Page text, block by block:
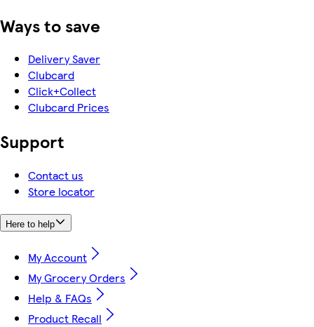
Ways to save
Delivery Saver
Clubcard
Click+Collect
Clubcard Prices
Support
Contact us
Store locator
Here to help
My Account
My Grocery Orders
Help & FAQs
Product Recall